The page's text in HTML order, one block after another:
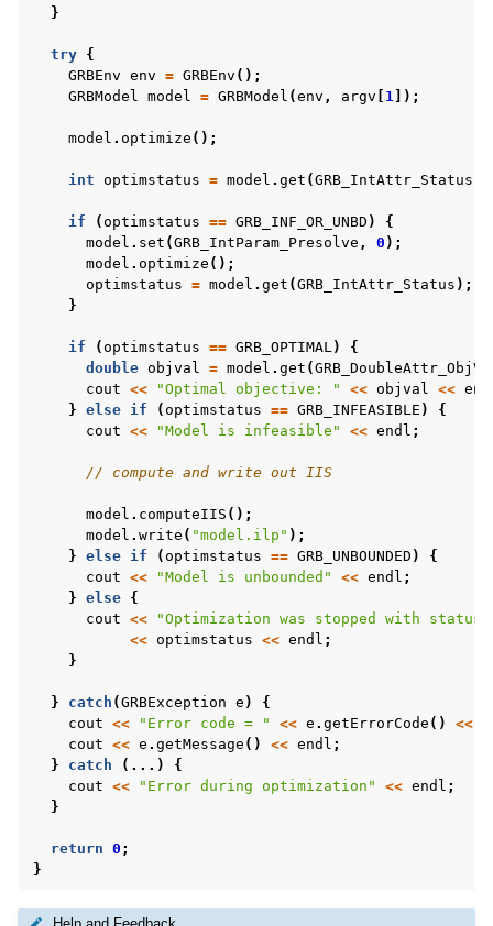
}
try {
GRBEnv env = GRBEnv ();
GRBModel model = GRBModel (env , argv 1 ]);
model . optimize ();
int optimstatus = model . get (GRB_IntAttr_Status
if (optimstatus == GRB_INF_OR_UNBD )
{
model . set (GRB_IntParam_Presolve , 0 );
model . optimize ();
optimstatus = model . get (GRB_IntAttr_Status );
}
if (optimstatus == GRB_OPTIMAL)
{
double objval = model . get (
cout << "Optimal objective: " << objval <<
} else if (optimstatus == GRB_INFEASIBLE )
{
cout << "Model is infeasible" << endl ;
// compute and write out IIS
model . computeIIS ();
model . write ( "model.ilp" );
} else if (optimstatus == GRB_UNBOUNDED )
{
cout << "Model is unbounded" << endl ;
} else {
cout <<
"Optimization was stopped with status
<< optimstatus << endl ;
}
} catch (GRBException e )
{
cout << "Error code = " << e . getErrorCode () <<
cout << e . getMessage () << endl ;
}
catch (...)
{
cout << "Error during optimization" << endl ;
}
return 0 ;
}